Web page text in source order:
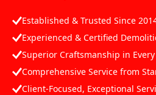
Established & Trusted Since
Experienced & Certified
Superior Craftsmanship in
Comprehensive Service from
Client-Focused, Exceptional